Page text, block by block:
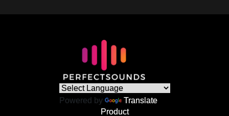
Powered by
Translate
Product